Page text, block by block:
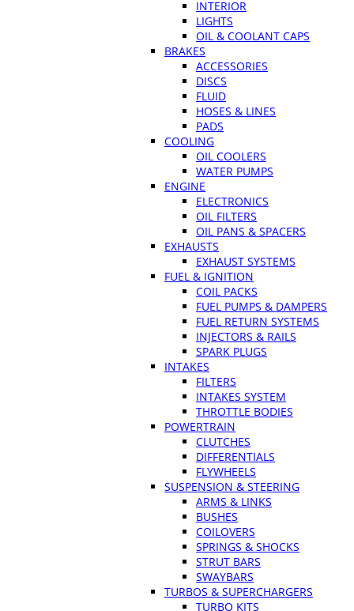
INTERIOR
LIGHTS
OIL & COOLANT CAPS
BRAKES
ACCESSORIES
DISCS
FLUID
HOSES & LINES
PADS
COOLING
OIL COOLERS
WATER PUMPS
ENGINE
ELECTRONICS
OIL FILTERS
OIL PANS & SPACERS
EXHAUSTS
EXHAUST SYSTEMS
FUEL & IGNITION
COIL PACKS
FUEL PUMPS & DAMPERS
FUEL RETURN SYSTEMS
INJECTORS & RAILS
SPARK PLUGS
INTAKES
FILTERS
INTAKES SYSTEM
THROTTLE BODIES
POWERTRAIN
CLUTCHES
DIFFERENTIALS
FLYWHEELS
SUSPENSION & STEERING
ARMS & LINKS
BUSHES
COILOVERS
SPRINGS & SHOCKS
STRUT BARS
SWAYBARS
TURBOS & SUPERCHARGERS
TURBO KITS